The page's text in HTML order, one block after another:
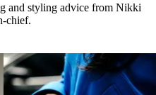
and styling advice from Nikki
chief.